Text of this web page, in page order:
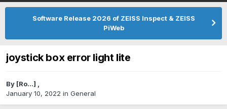
Software Release 2026 of ZEISS Inspect & ZEISS
PiWeb
joystick box error light lite
By [Ro...] ,
January 10, 2022 in General